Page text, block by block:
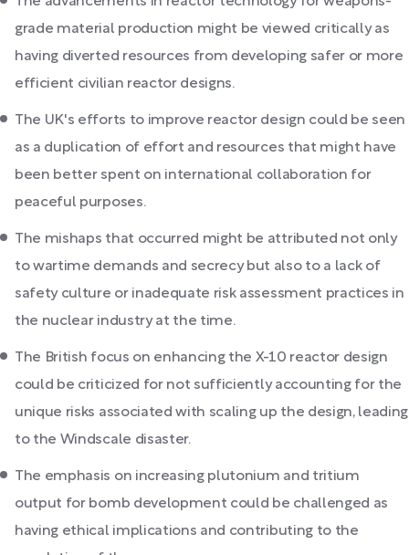
grade material production might be viewed critically as
having diverted resources from developing safer or more
efficient civilian reactor designs.
The UK's efforts to improve reactor design could be seen
as a duplication of effort and resources that might have
been better spent on international collaboration for
peaceful purposes.
The mishaps that occurred might be attributed not only
to wartime demands and secrecy but also to a lack of
safety culture or inadequate risk assessment practices in
the nuclear industry at the time.
The British focus on enhancing the X-10 reactor design
could be criticized for not sufficiently accounting for the
unique risks associated with scaling up the design, leading
to the Windscale disaster.
The emphasis on increasing plutonium and tritium
output for bomb development could be challenged as
having ethical implications and contributing to the